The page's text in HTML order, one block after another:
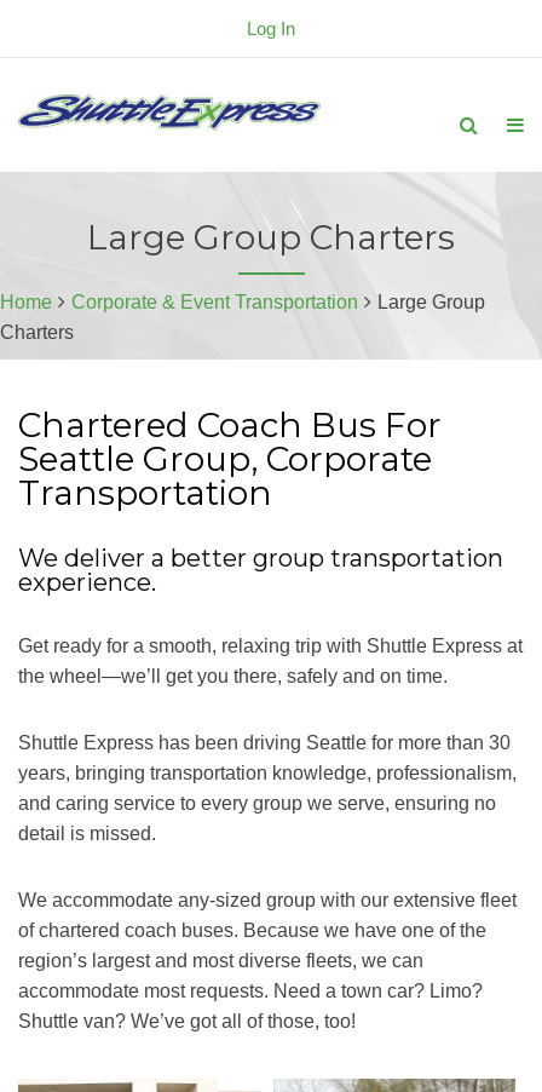
Log In
Large Group Charters
Home Corporate & Event Transportation
Large Group
Charters
Chartered Coach Bus For
Seattle Group, Corporate
Transportation
We deliver a better group transportation
experience.
Get ready for a smooth, relaxing trip with Shuttle Express at
the wheel—we’ll get you there, safely and on time.
Shuttle Express has been driving Seattle for more than 30
years, bringing transportation knowledge, professionalism,
and caring service to every group we serve, ensuring no
detail is missed.
We accommodate any-sized group with our extensive fleet
of chartered coach buses. Because we have one of the
region’s largest and most diverse fleets, we can
accommodate most requests. Need a town car? Limo?
Shuttle van? We’ve got all of those, too!